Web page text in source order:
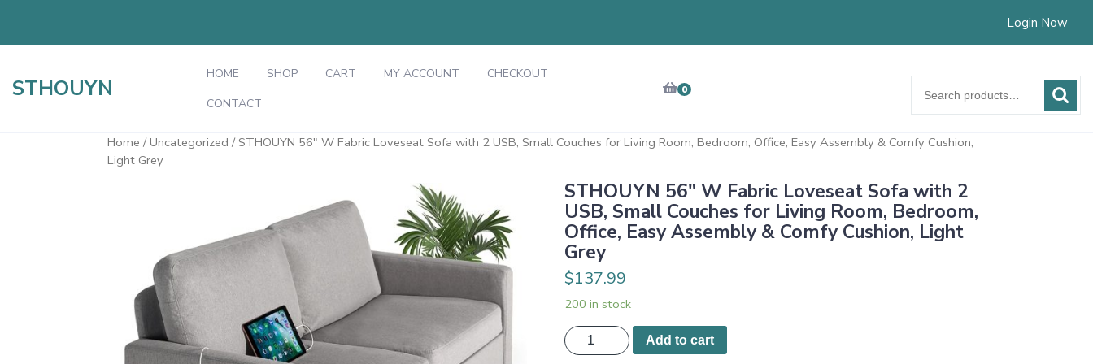
content
Login Now
STHOUYN
HOME SHOP CART MY ACCOUNT
CHECKOUT
CONTACT
0
for:
Home / Uncategorized / STHOUYN 56" W Fabric Loveseat Sofa with 2 USB, Small Couches for Living Room, Bedroom, Office, Easy Assembly & Comfy Cushion,
Light Grey
STHOUYN 56" W Fabric Loveseat Sofa with 2
USB, Small Couches for Living Room, Bedroom,
Office, Easy Assembly & Comfy Cushion, Light
Grey
$137.99
200 in stock
STHOUYN
56"
Add to cart